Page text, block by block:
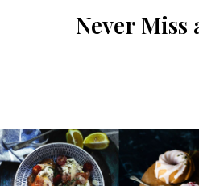
Never Miss